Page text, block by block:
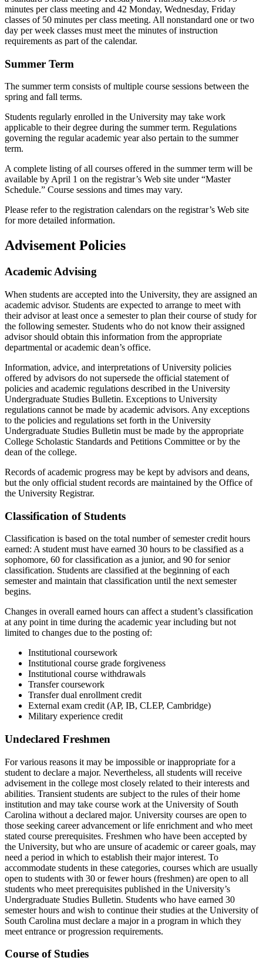
minutes per class meeting and 42 Monday, Wednesday, Friday
classes of 50 minutes per class meeting. All nonstandard one or two
day per week classes must meet the minutes of instruction
requirements as part of the calendar.
Summer Term
The summer term consists of multiple course sessions between the
spring and fall terms.
Students regularly enrolled in the University may take work
applicable to their degree during the summer term. Regulations
governing the regular academic year also pertain to the summer
term.
A complete listing of all courses offered in the summer term will be
available by April 1 on the registrar’s Web site under “Master
Schedule.” Course sessions and times may vary.
Please refer to the registration calendars on the registrar’s Web site
for more detailed information.
Advisement Policies
Academic Advising
When students are accepted into the University, they are assigned an
academic advisor. Students are expected to arrange to meet with
their advisor at least once a semester to plan their course of study for
the following semester. Students who do not know their assigned
advisor should obtain this information from the appropriate
departmental or academic dean’s office.
Information, advice, and interpretations of University policies
offered by advisors do not supersede the official statement of
policies and academic regulations described in the University
Undergraduate Studies Bulletin. Exceptions to University
regulations cannot be made by academic advisors. Any exceptions
to the policies and regulations set forth in the University
Undergraduate Studies Bulletin must be made by the appropriate
College Scholastic Standards and Petitions Committee or by the
dean of the college.
Records of academic progress may be kept by advisors and deans,
but the only official student records are maintained by the Office of
the University Registrar.
Classification of Students
Classification is based on the total number of semester credit hours
earned: A student must have earned 30 hours to be classified as a
sophomore, 60 for classification as a junior, and 90 for senior
classification. Students are classified at the beginning of each
semester and maintain that classification until the next semester
begins.
Changes in overall earned hours can affect a student’s classification
at any point in time during the academic year including but not
limited to changes due to the posting of:
Institutional coursework
Institutional course grade forgiveness
Institutional course withdrawals
Transfer coursework
Transfer dual enrollment credit
External exam credit (AP, IB, CLEP, Cambridge)
Military experience credit
Undeclared Freshmen
For various reasons it may be impossible or inappropriate for a
student to declare a major. Nevertheless, all students will receive
advisement in the college most closely related to their interests and
abilities. Transient students are subject to the rules of their home
institution and may take course work at the University of South
Carolina without a declared major. University courses are open to
those seeking career advancement or life enrichment and who meet
stated course prerequisites. Freshmen who have been accepted by
the University, but who are unsure of academic or career goals, may
need a period in which to establish their major interest. To
accommodate students in these categories, courses which are usually
open to students with 30 or fewer hours (freshmen) are open to all
students who meet prerequisites published in the University’s
Undergraduate Studies Bulletin. Students who have earned 30
semester hours and wish to continue their studies at the University of
South Carolina must declare a major in a program in which they
meet entrance or progression requirements.
Course of Studies